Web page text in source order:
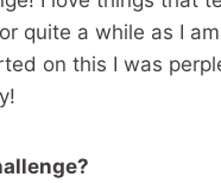
quite a while as I
on this I was